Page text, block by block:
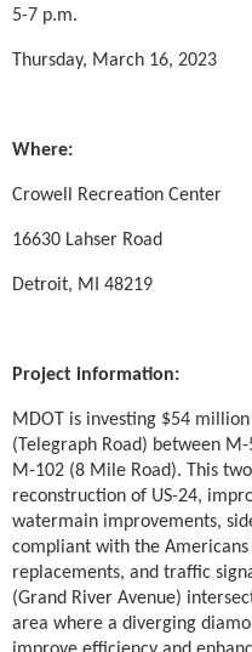
5-7 p.m.
Thursday, March 16, 2023
Where:
Crowell Recreation Center
16630 Lahser Road
Detroit, MI 48219
Project information:
MDOT is investing $54
(Telegraph Road) between
M-102 (8 Mile Road). This
reconstruction of US-24,
watermain improvements,
compliant with the
replacements, and traffic
(Grand River Avenue)
area where a diverging